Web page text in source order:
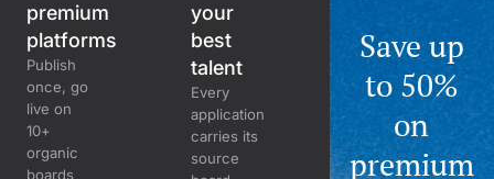
premium
platforms
Publish
once, go
live on
10+
organic
boards
your
best
talent
Every
application
carries its
source
Save up
to 50%
on
premium